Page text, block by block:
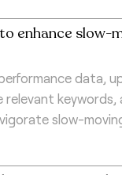
enhance slow-
data,
relevant
slow-